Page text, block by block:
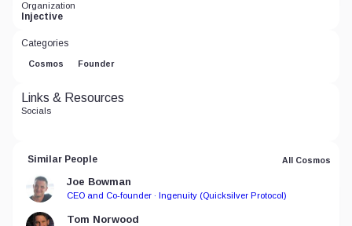
Organization
Injective
Categories
Cosmos Founder
Links & Resources
Socials
Similar People All Cosmos
Joe Bowman
CEO and Co-founder · Ingenuity (Quicksilver Protocol)
Tom Norwood